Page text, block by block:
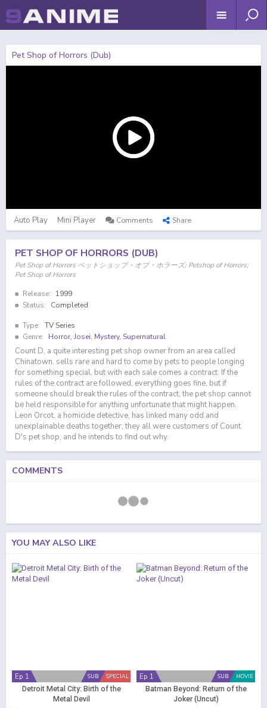
Pet Shop of Horrors (Dub)
Auto Play Mini Player Comments Share
PET SHOP OF HORRORS (DUB)
Pet Shop of Horrors ペットショップ・オブ・ホラーズ; Petshop of Horrors;
Pet Shop of Horrors
Release:
1999
Status:
Completed
Type: TV Series
Genre:
Horror, Josei, Mystery, Supernatural
Count D, a quite interesting pet shop owner from an area called
Chinatown, sells rare and hard to come by pets to people longing
for something special, but with each sale comes a contract. If the
rules of the contract are followed, everything goes fine, but if
someone should break the rules of the contract, the pet shop cannot
be held responsible for anything unfortunate that might happen.
Leon Orcot, a homicide detective, has linked many odd and
unexplainable deaths together; they all were customers of Count
D's pet shop, and he intends to find out why.
COMMENTS
YOU MAY ALSO LIKE
SPECIAL
SUB
Ep 1
Detroit Metal City: Birth of the
Metal Devil
MOVIE
SUB
Ep 1
Batman Beyond: Return of the
Joker (Uncut)